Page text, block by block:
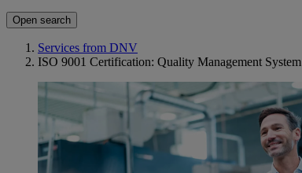
Open search
Services from DNV
ISO 9001 Certification: Quality Management System